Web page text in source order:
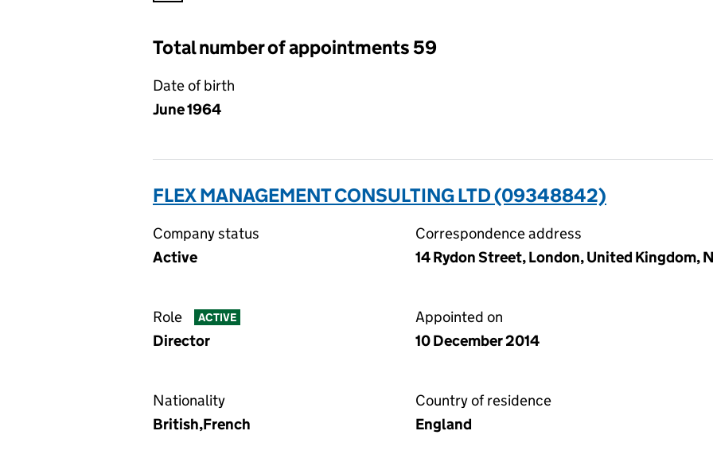
Total number of appointments 59
Date of birth
June 1964
FLEX MANAGEMENT CONSULTING LTD (09348842)
Company status
Active
Correspondence address
14 Rydon Street, London, United Kingdom,
Role ACTIVE
Director
Appointed on
10 December 2014
Nationality
British,French
Country of residence
England